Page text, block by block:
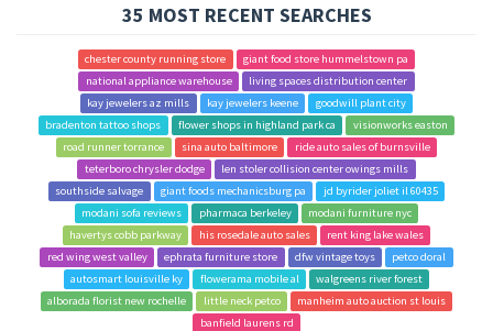
35 MOST RECENT SEARCHES
chester county running store
giant food store hummelstown pa
national appliance warehouse
living spaces distribution center
kay jewelers az mills
kay jewelers keene
goodwill plant city
bradenton tattoo shops
flower shops in highland park ca
visionworks easton
road runner torrance
sina auto baltimore
ride auto sales of burnsville
teterboro chrysler dodge
len stoler collision center owings mills
southside salvage
giant foods mechanicsburg pa
jd byrider joliet il 60435
modani sofa reviews
pharmaca berkeley
modani furniture nyc
havertys cobb parkway
his rosedale auto sales
rent king lake wales
red wing west valley
ephrata furniture store dfw vintage toys
petco doral
autosmart louisville ky
flowerama mobile al
walgreens river forest
alborada florist new rochelle
little neck petco
manheim auto auction st louis
banfield laurens rd